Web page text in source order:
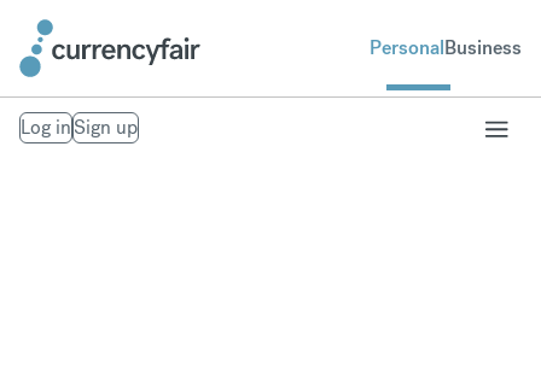
PersonalBusiness
Log inSign up